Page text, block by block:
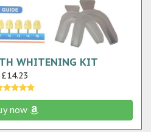
WHITENING KIT
£14.23
now